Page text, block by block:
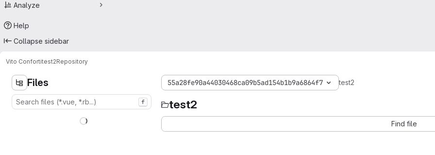
Analyze
Help
Collapse sidebar
Vito Confortitest2Repository
Files
f
55a28fe90a44030468ca09b5ad154b1b9a6864f7 test2
test2
Find file